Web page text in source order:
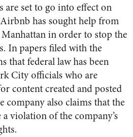
are set to go into effect on
has sought help from
in order to stop the
In papers filed with the
that federal law has been
City officials who are
content created and posted
company also claims that the
violation of the company’s